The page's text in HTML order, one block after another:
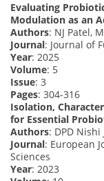
Evaluating
Modulation as an
Authors: NJ Patel,
Journal: Journal of
Year: 2025
Volume: 5
Issue: 3
Pages: 304-316
Isolation,
for Essential
Authors: DPD
Journal: European
Sciences
Year: 2023